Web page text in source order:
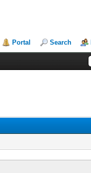
Portal Search